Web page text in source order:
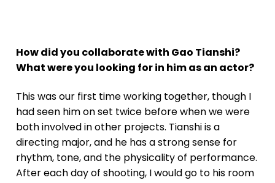
How did you collaborate with Gao Tianshi?
What were you looking for in him as an actor?
This was our first time working together, though I
had seen him on set twice before when we were
both involved in other projects. Tianshi is a
directing major, and he has a strong sense for
rhythm, tone, and the physicality of performance.
After each day of shooting, I would go to his room